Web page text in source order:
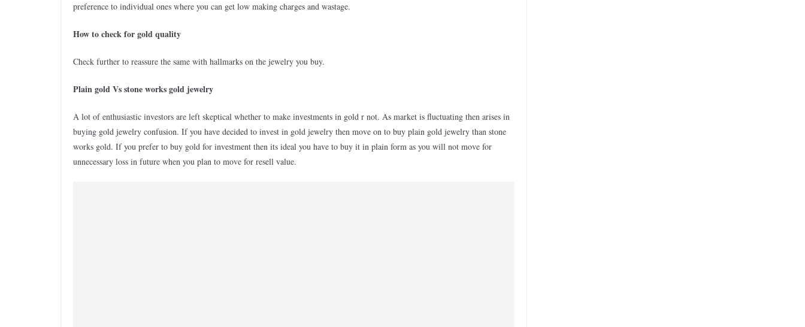
preference to individual ones where you can get low making charges and wastage.
How to check for gold quality
Check further to reassure the same with hallmarks on the jewelry you buy.
Plain gold Vs stone works gold jewelry
A lot of enthusiastic investors are left skeptical whether to make investments in gold r not. As market is fluctuating then arises in
buying gold jewelry confusion. If you have decided to invest in gold jewelry then move on to buy plain gold jewelry than stone
works gold. If you prefer to buy gold for investment then its ideal you have to buy it in plain form as you will not move for
unnecessary loss in future when you plan to move for resell value.